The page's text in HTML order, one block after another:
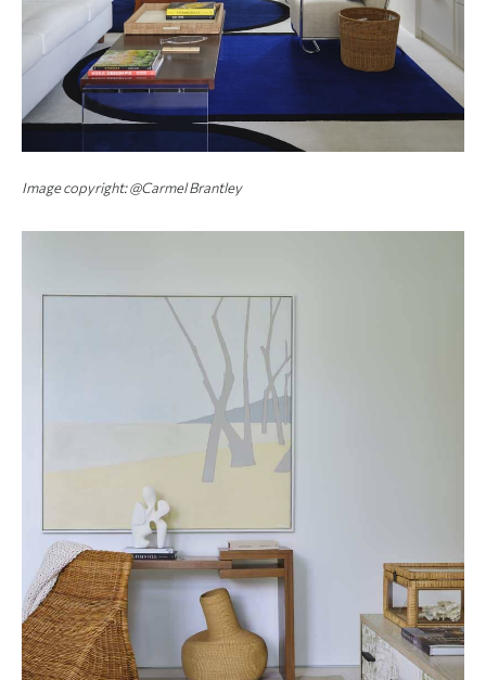
Image copyright: @Carmel Brantley